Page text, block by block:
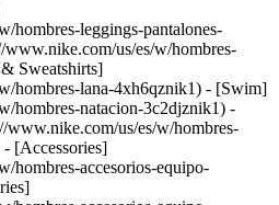
hombres-leggings-pantalones-
us/es/w/hombres-
Sweatshirts]
hombres-lana-4xh6qznik1) - [Swim]
hombres-natacion-3c2djznik1) -
www.nike.com/us/es/w/hombres-
- [Accessories]
hombres-accesorios-equipo-